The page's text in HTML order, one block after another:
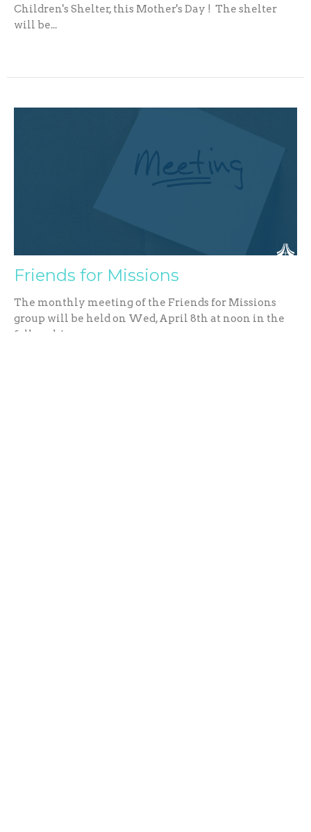
Children's Shelter, this Mother's Day ! The shelter
will be...
Friends for Missions
The monthly meeting of the Friends for Missions
group will be held on Wed, April 8th at noon in the
fellowship...